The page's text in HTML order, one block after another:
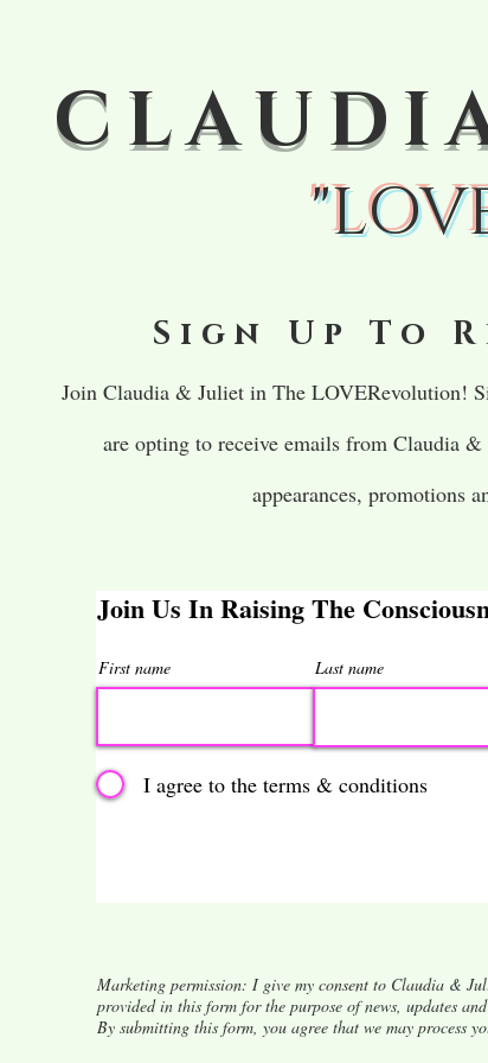
Sign Up To
Join Claudia & Juliet in The LOVERevolution!
are opting to receive emails from Claudia
appearances, promotions
Join Us In Raising The
First name Last name
I agree to the terms & conditions
Marketing permission: I give my consent to Claudia &
provided in this form for the purpose of news, updates
By submitting this form, you agree that we may process